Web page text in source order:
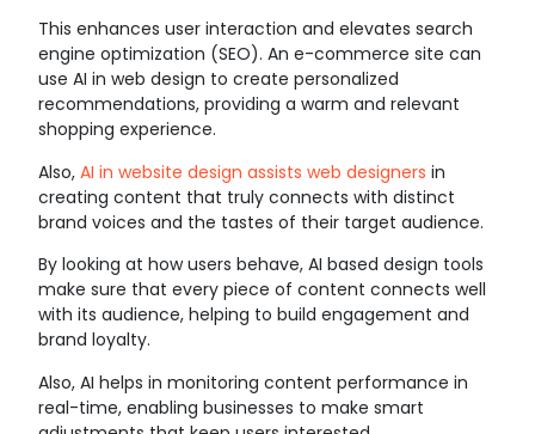
This enhances user interaction and elevates search
engine optimization (SEO). An e-commerce site can
use AI in web design to create personalized
recommendations, providing a warm and relevant
shopping experience.
Also,AI in website design assists web designers in
creating content that truly connects with distinct
brand voices and the tastes of their target audience.
By looking at how users behave, AI based design tools
make sure that every piece of content connects well
with its audience, helping to build engagement and
brand loyalty.
Also, AI helps in monitoring content performance in
real-time, enabling businesses to make smart